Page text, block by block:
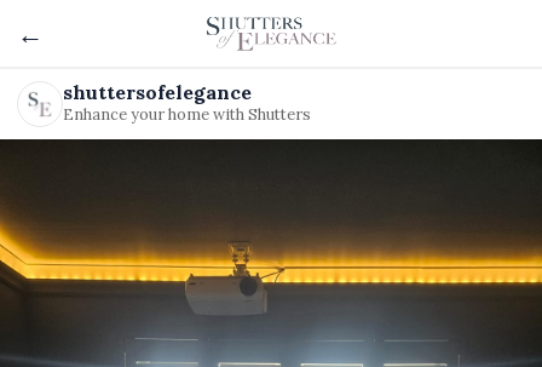
←
shuttersofelegance
Enhance your home with Shutters